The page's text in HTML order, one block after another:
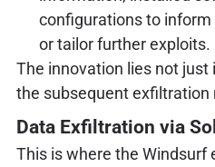
configurations to
or tailor further exploits.
The innovation lies not
the subsequent exfiltration
Data Exfiltration via
This is where the Windsurf